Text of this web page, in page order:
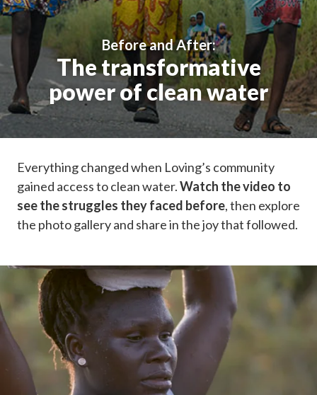
Before and After:
The transformative
power of clean water
Everything changed when Loving’s community
gained access to clean water.Watch the video to
see the struggles they faced before, then explore
the photo gallery and share in the joy that followed.